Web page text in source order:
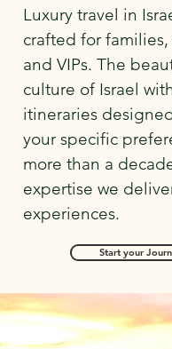
Luxury travel in
crafted for
and VIPs. The
culture of Israel
itineraries
your specific
more than a
expertise we
experiences.
Start your